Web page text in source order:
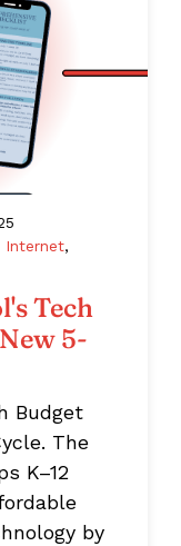
Internet,
Tech
5-
Budget
The
K–12
by